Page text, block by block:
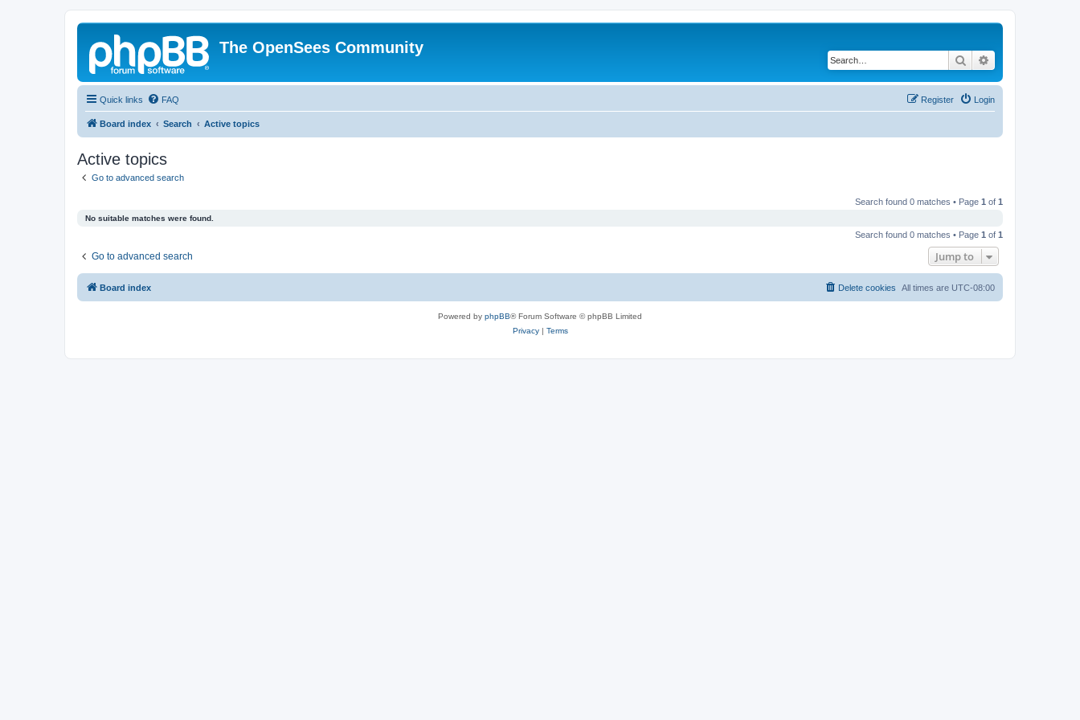
The OpenSees Community
Search
Quick links FAQ Login
Register
Board index Search Active topics
Active topics
Go to advanced search
Search found 0 matches • Page 1 of 1
No suitable matches were found.
Search found 0 matches • Page 1 of 1
Go to advanced search Jump to
Board index All times are UTC-08:00
Delete cookies
Powered by phpBB® Forum Software © phpBB Limited
Privacy| Terms